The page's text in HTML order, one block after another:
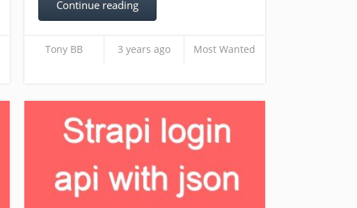
Continue reading
Tony BB 3 years ago Most Wanted